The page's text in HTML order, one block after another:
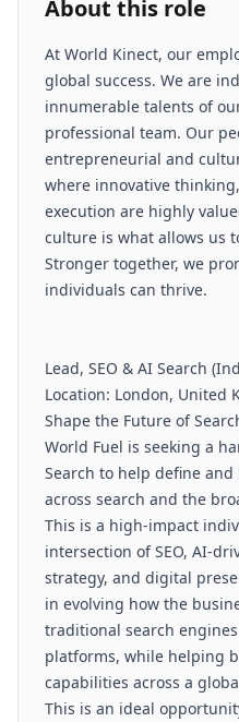
About this role
At World Kinect, our
global success. We are
innumerable talents of
professional team. Our
entrepreneurial and
where innovative
execution are highly
culture is what allows us
Stronger together, we
individuals can thrive.
Lead, SEO & AI Search
Location: London, United
Shape the Future of
World Fuel is seeking a
Search to help define
across search and the
This is a high-impact
intersection of SEO, AI-
strategy, and digital
in evolving how the
traditional search
platforms, while helping
capabilities across a
This is an ideal